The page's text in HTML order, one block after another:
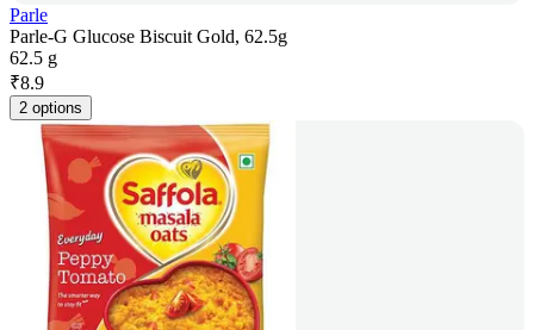
Parle
Parle-G Glucose Biscuit Gold, 62.5g
62.5 g
₹8.9
2 options